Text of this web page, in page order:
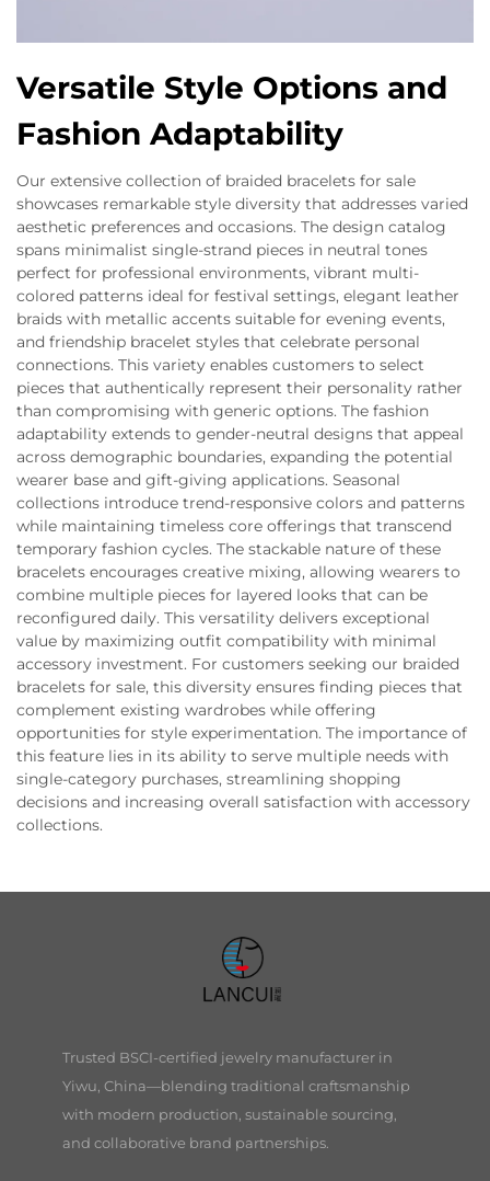
Versatile Style Options and
Fashion Adaptability
Our extensive collection of braided bracelets for sale
showcases remarkable style diversity that addresses varied
aesthetic preferences and occasions. The design catalog
spans minimalist single-strand pieces in neutral tones
perfect for professional environments, vibrant multi-
colored patterns ideal for festival settings, elegant leather
braids with metallic accents suitable for evening events,
and friendship bracelet styles that celebrate personal
connections. This variety enables customers to select
pieces that authentically represent their personality rather
than compromising with generic options. The fashion
adaptability extends to gender-neutral designs that appeal
across demographic boundaries, expanding the potential
wearer base and gift-giving applications. Seasonal
collections introduce trend-responsive colors and patterns
while maintaining timeless core offerings that transcend
temporary fashion cycles. The stackable nature of these
bracelets encourages creative mixing, allowing wearers to
combine multiple pieces for layered looks that can be
reconfigured daily. This versatility delivers exceptional
value by maximizing outfit compatibility with minimal
accessory investment. For customers seeking our braided
bracelets for sale, this diversity ensures finding pieces that
complement existing wardrobes while offering
opportunities for style experimentation. The importance of
this feature lies in its ability to serve multiple needs with
single-category purchases, streamlining shopping
decisions and increasing overall satisfaction with accessory
collections.
Trusted BSCI-certified jewelry manufacturer in
Yiwu, China—blending traditional craftsmanship
with modern production, sustainable sourcing,
and collaborative brand partnerships.